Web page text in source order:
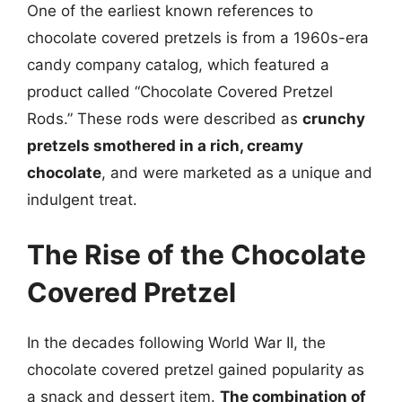
One of the earliest known references to
chocolate covered pretzels is from a 1960s-era
candy company catalog, which featured a
product called “Chocolate Covered Pretzel
Rods.” These rods were described as crunchy
pretzels smothered in a rich, creamy
chocolate, and were marketed as a unique and
indulgent treat.
The Rise of the Chocolate
Covered Pretzel
In the decades following World War II, the
chocolate covered pretzel gained popularity as
a snack and dessert item. The combination of